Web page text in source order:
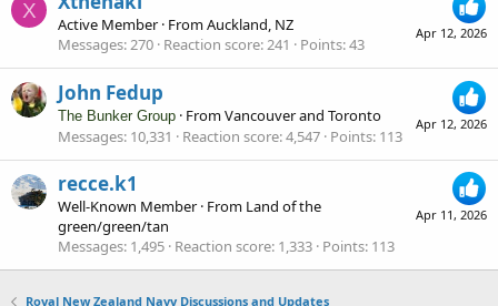
X
Apr 12, 2026
Active Member · FromAuckland, NZ
Messages 270 Reaction score 241 Points 43
Apr 12, 2026
John Fedup
The Bunker Group · FromVancouver and Toronto
Messages 10,331 Reaction score 4,547 Points 113
Apr 11, 2026
recce.k1
Well-Known Member · From Land of the
green/green/tan
Messages 1,495 Reaction score 1,333 Points 113
Royal New Zealand Navy Discussions and Updates